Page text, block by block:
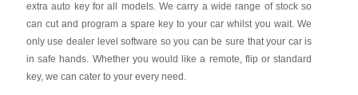
extra auto key for all models. We carry a wide range of stock so
can cut and program a spare key to your car whilst you wait. We
only use dealer level software so you can be sure that your car is
in safe hands. Whether you would like a remote, flip or standard
key, we can cater to your every need.